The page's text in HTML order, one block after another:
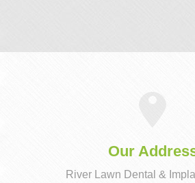
Our
River Lawn Dental &